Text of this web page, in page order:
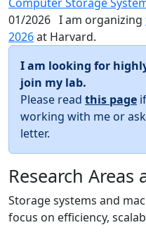
01/2026 I am organizing
2026at Harvard.
I am looking for
join my lab.
Please read this page
working with me or
letter.
Research Areas
Storage systems and
focus on efficiency,